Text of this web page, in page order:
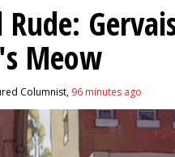
Rude:
Meow
Columnist, 96 minutes ago